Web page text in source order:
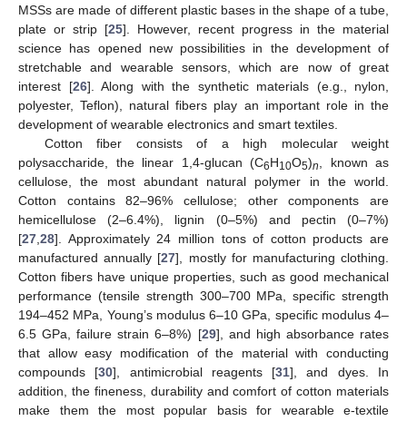
MSSs are made of different plastic bases in the shape of a tube,
plate or strip [25]. However, recent progress in the material
science has opened new possibilities in the development of
stretchable and wearable sensors, which are now of great
interest [26]. Along with the synthetic materials (e.g., nylon,
polyester, Teflon), natural fibers play an important role in the
development of wearable electronics and smart textiles.
Cotton fiber consists of a high molecular weight
polysaccharide, the linear 1,4-glucan (C6H10O5)n, known as
cellulose, the most abundant natural polymer in the world.
Cotton contains 82–96% cellulose; other components are
hemicellulose (2–6.4%), lignin (0–5%) and pectin (0–7%)
[27,28]. Approximately 24 million tons of cotton products are
manufactured annually [27], mostly for manufacturing clothing.
Cotton fibers have unique properties, such as good mechanical
performance (tensile strength 300–700 MPa, specific strength
194–452 MPa, Young’s modulus 6–10 GPa, specific modulus 4–
6.5 GPa, failure strain 6–8%) [29], and high absorbance rates
that allow easy modification of the material with conducting
compounds [30], antimicrobial reagents [31], and dyes. In
addition, the fineness, durability and comfort of cotton materials
make them the most popular basis for wearable e-textile